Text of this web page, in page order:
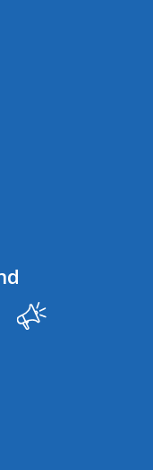
cityowensound/
user/
Our City